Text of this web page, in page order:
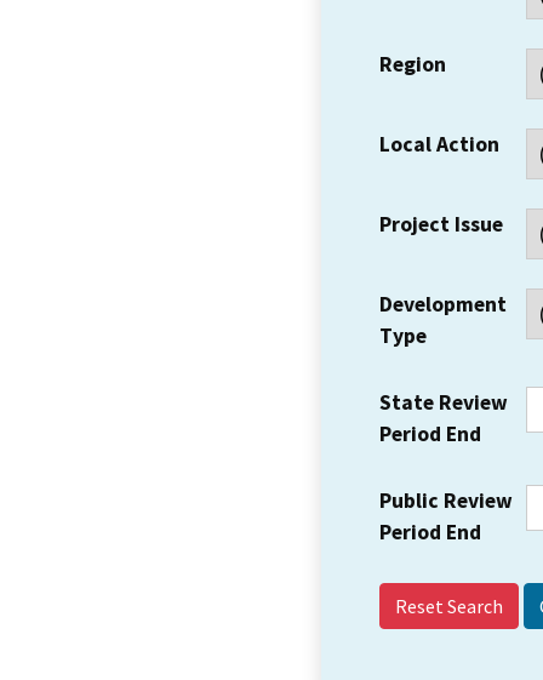
Region
Local Action
Project Issue
Development
Type
State Review
Period End
Public Review
Period End
Reset Search